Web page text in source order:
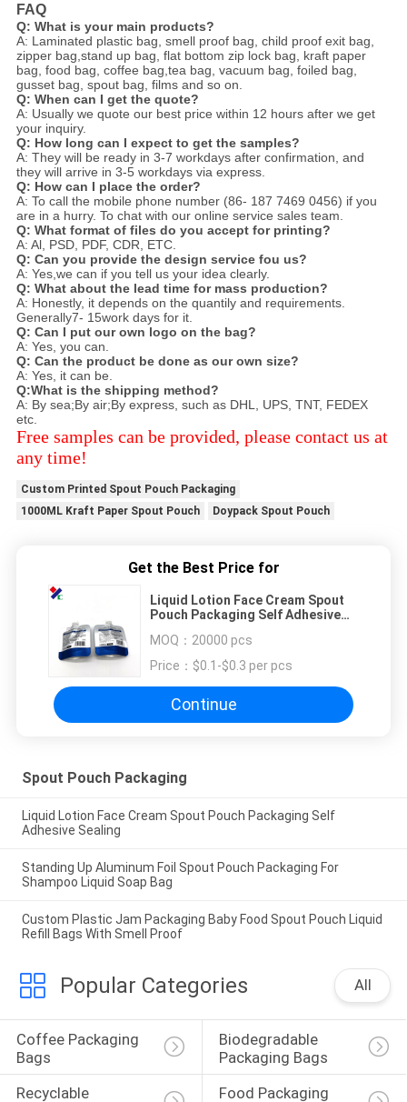
FAQ
Q: What is your main products?
A: Laminated plastic bag, smell proof bag, child proof exit bag,
zipper bag,stand up bag, flat bottom zip lock bag, kraft paper
bag, food bag, coffee bag,tea bag, vacuum bag, foiled bag,
gusset bag, spout bag, films and so on.
Q: When can I get the quote?
A: Usually we quote our best price within 12 hours after we get
your inquiry.
Q: How long can I expect to get the samples?
A: They will be ready in 3-7 workdays after confirmation, and
they will arrive in 3-5 workdays via express.
Q: How can I place the order?
A: To call the mobile phone number (86- 187 7469 0456) if you
are in a hurry. To chat with our online service sales team.
Q: What format of files do you accept for printing?
A: Al, PSD, PDF, CDR, ETC.
Q: Can you provide the design service fou us?
A: Yes,we can if you tell us your idea clearly.
Q: What about the lead time for mass production?
A: Honestly, it depends on the quantily and requirements.
Generally7- 15work days for it.
Q: Can I put our own logo on the bag?
A: Yes, you can.
Q: Can the product be done as our own size?
A: Yes, it can be.
Q:What is the shipping method?
A: By sea;By air;By express, such as DHL, UPS, TNT, FEDEX
etc.
Free samples can be provided, please contact us at
any time!
Custom Printed Spout Pouch Packaging
1000ML Kraft Paper Spout Pouch
Doypack Spout Pouch
Get the Best Price for
Liquid Lotion Face Cream Spout
Pouch Packaging Self Adhesive
MOQ： 20000 pcs
Price： $0.1-$0.3 per pcs
Continue
Spout Pouch Packaging
Liquid Lotion Face Cream Spout Pouch Packaging Self
Adhesive Sealing
Standing Up Aluminum Foil Spout Pouch Packaging For
Shampoo Liquid Soap Bag
Custom Plastic Jam Packaging Baby Food Spout Pouch Liquid
Refill Bags With Smell Proof
Popular Categories All
Coffee Packaging
Bags
Biodegradable
Packaging Bags
Recyclable
Food Packaging